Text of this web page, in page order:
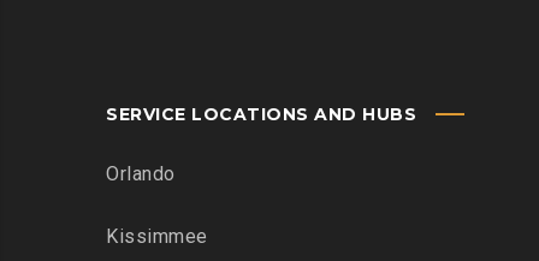
SERVICE LOCATIONS AND HUBS
Orlando
Kissimmee